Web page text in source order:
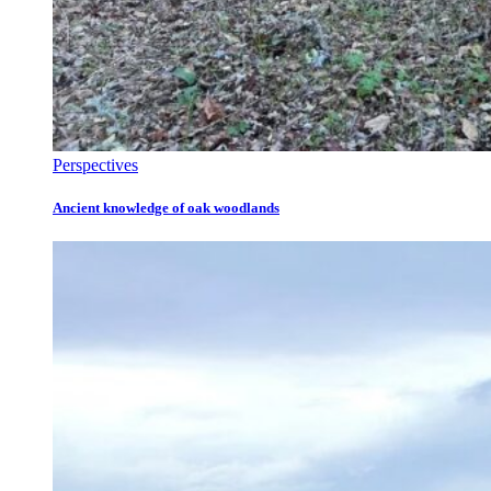
Perspectives
Ancient knowledge of oak woodlands